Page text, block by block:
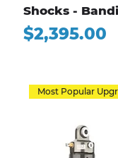
Shocks -
Price
$2,395.00
Most Popular